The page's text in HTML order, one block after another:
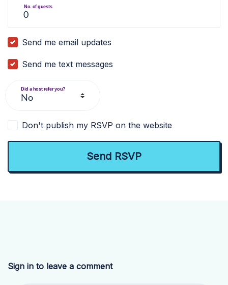
No. of guests
Send me email updates
Send me text messages
Did a host refer you?
Don't publish my RSVP on the website
Sign in to leave a comment